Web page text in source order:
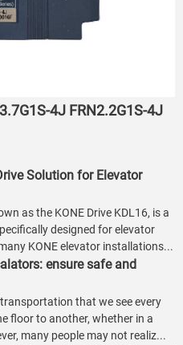
4J FRN2.2G1S-4J
Solution for Elevator
as the KONE Drive KDL16, is a
designed for elevator
KONE elevator installations...
ensure safe and
that we see every
floor to another, whether in a
many people may not realiz...